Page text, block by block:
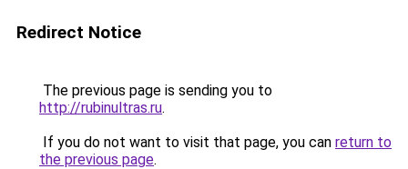
Redirect Notice
The previous page is sending you to
http://rubinultras.ru.
If you do not want to visit that page, you can return to
the previous page.